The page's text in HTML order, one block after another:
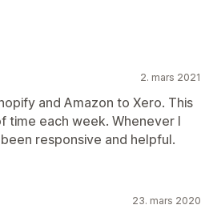
2. mars 2021
and Amazon to Xero. This
time each week. Whenever I
responsive and helpful.
23. mars 2020